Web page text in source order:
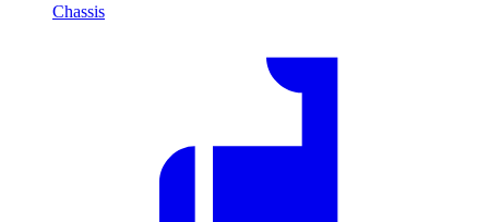
Chassis